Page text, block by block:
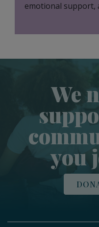
emotional support,
We
you